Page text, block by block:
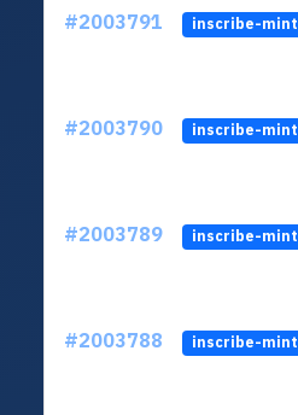
#2003791 inscribe-mint
#2003790 inscribe-mint
#2003789 inscribe-mint
#2003788 inscribe-mint